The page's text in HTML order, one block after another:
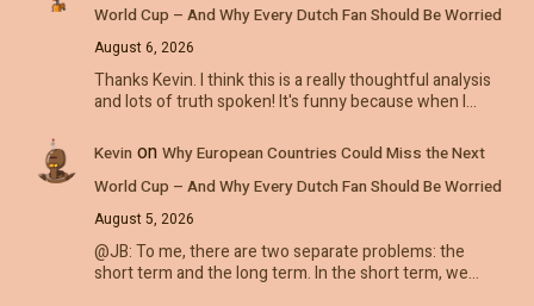
World Cup – And Why Every Dutch Fan Should Be Worried
August 6, 2026
Thanks Kevin. I think this is a really thoughtful analysis
and lots of truth spoken! It's funny because when I…
Kevin on Why European Countries Could Miss the Next
World Cup – And Why Every Dutch Fan Should Be Worried
August 5, 2026
@JB: To me, there are two separate problems: the
short term and the long term. In the short term, we…